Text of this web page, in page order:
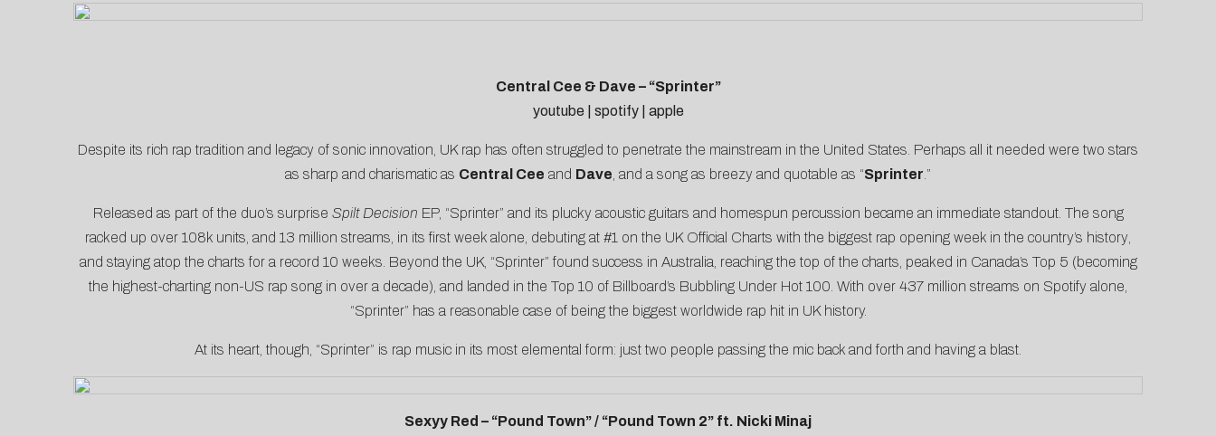
Central Cee & Dave – “Sprinter”
youtube
spotify| apple
Despite its rich rap tradition and legacy of sonic innovation, UK rap has often struggled to penetrate the mainstream in the United States. Perhaps all it needed were two stars
as sharp and charismatic as Central Cee and Dave , and a song as breezy and quotable as “Sprinter .”
Released as part of the duo’s surprise Spilt Decision EP, “Sprinter” and its plucky acoustic guitars and homespun percussion became an immediate standout. The song
racked up over 108k units, and 13 million streams, in its first week alone, debuting at #1 on the UK Official Charts with the biggest rap opening week in the country’s history
and staying atop the charts for a record 10 weeks. Beyond the UK, “Sprinter” found success in Australia, reaching the top of the charts, peaked in Canada’s Top 5 (becoming
the highest-charting non-US rap song in over a decade), and landed in the Top 10 of Billboard’s Bubbling Under Hot 100. With over 437 million streams on Spotify alone,
“Sprinter” has a reasonable case of being the biggest worldwide rap hit in UK history.
At its heart, though, “Sprinter” is rap music in its most elemental form: just two people passing the mic back and forth and having a blast.
Sexyy Red – “Pound Town” / “Pound Town 2” ft. Nicki Minaj